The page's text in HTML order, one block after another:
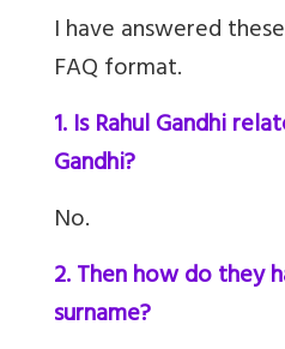
I have answered
FAQ format.
1. Is Rahul Gandhi
Gandhi?
No.
2. Then how do they
surname?